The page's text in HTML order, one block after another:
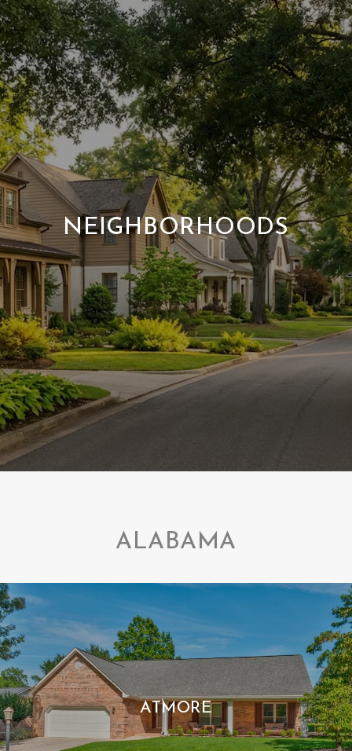
NEIGHBORHOODS
ALABAMA
ATMORE